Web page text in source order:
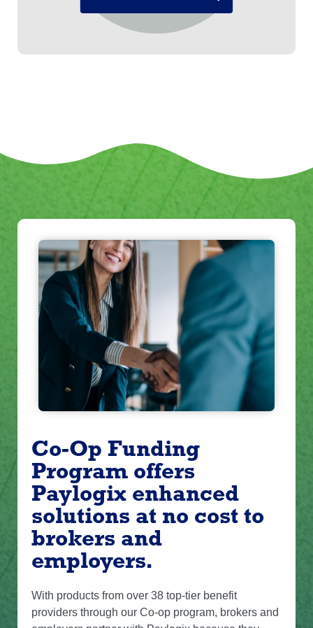
Co-Op Funding
Program offers
Paylogix enhanced
solutions at no cost to
brokers and
employers.
With products from over 38 top-tier benefit
providers through our Co-op program, brokers and